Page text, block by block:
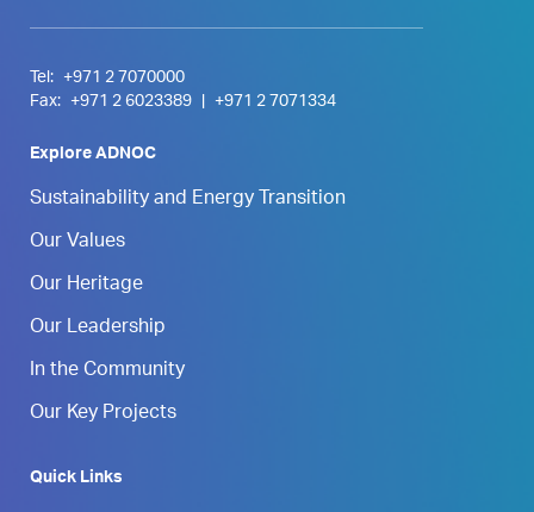
Tel:
+971 2 7070000
Fax:
+971 2 6023389 +971 2 7071334
Explore ADNOC
Sustainability and Energy Transition
Our Values
Our Heritage
Our Leadership
In the Community
Our Key Projects
Quick Links